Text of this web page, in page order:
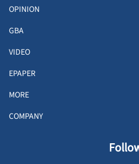
OPINION
GBA
VIDEO
EPAPER
MORE
COMPANY